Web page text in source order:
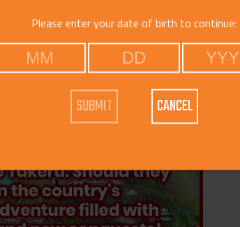
Please enter your date of birth to continue:
CANCEL